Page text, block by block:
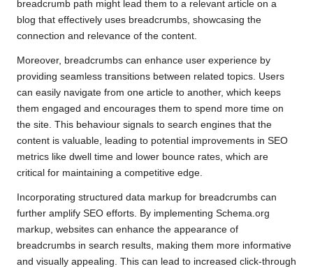
breadcrumb path might lead them to a relevant article on a
blog that effectively uses breadcrumbs, showcasing the
connection and relevance of the content.
Moreover, breadcrumbs can enhance user experience by
providing seamless transitions between related topics. Users
can easily navigate from one article to another, which keeps
them engaged and encourages them to spend more time on
the site. This behaviour signals to search engines that the
content is valuable, leading to potential improvements in SEO
metrics like dwell time and lower bounce rates, which are
critical for maintaining a competitive edge.
Incorporating structured data markup for breadcrumbs can
further amplify SEO efforts. By implementing Schema.org
markup, websites can enhance the appearance of
breadcrumbs in search results, making them more informative
and visually appealing. This can lead to increased click-through